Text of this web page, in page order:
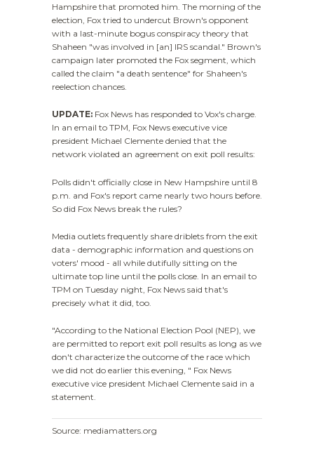
Hampshire that promoted him. The morning of the
election, Fox tried to undercut Brown's opponent
with a last-minute bogus conspiracy theory that
Shaheen "was involved in [an] IRS scandal." Brown's
campaign later promoted the Fox segment, which
called the claim "a death sentence" for Shaheen's
reelection chances.
UPDATE: Fox News has responded to Vox's charge.
In an email to TPM, Fox News executive vice
president Michael Clemente denied that the
network violated an agreement on exit poll results:
Polls didn't officially close in New Hampshire until 8
p.m. and Fox's report came nearly two hours before.
So did Fox News break the rules?
Media outlets frequently share driblets from the exit
data - demographic information and questions on
voters' mood - all while dutifully sitting on the
ultimate top line until the polls close. In an email to
TPM on Tuesday night, Fox News said that's
precisely what it did, too.
"According to the National Election Pool (NEP), we
are permitted to report exit poll results as long as we
don't characterize the outcome of the race which
we did not do earlier this evening, " Fox News
executive vice president Michael Clemente said in a
statement.
Source: mediamatters.org